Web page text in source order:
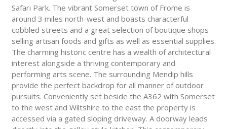
Safari Park. The vibrant Somerset town of Frome is
around 3 miles north-west and boasts characterful
cobbled streets and a great selection of boutique shops
selling artisan foods and gifts as well as essential supplies.
The charming historic centre has a wealth of architectural
interest alongside a thriving contemporary and
performing arts scene. The surrounding Mendip hills
provide the perfect backdrop for all manner of outdoor
pursuits. Conveniently set beside the A362 with Somerset
to the west and Wiltshire to the east the property is
accessed via a gated sloping driveway. A doorway leads